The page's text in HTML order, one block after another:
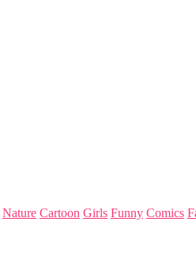
Nature Cartoon Girls Funny Comics